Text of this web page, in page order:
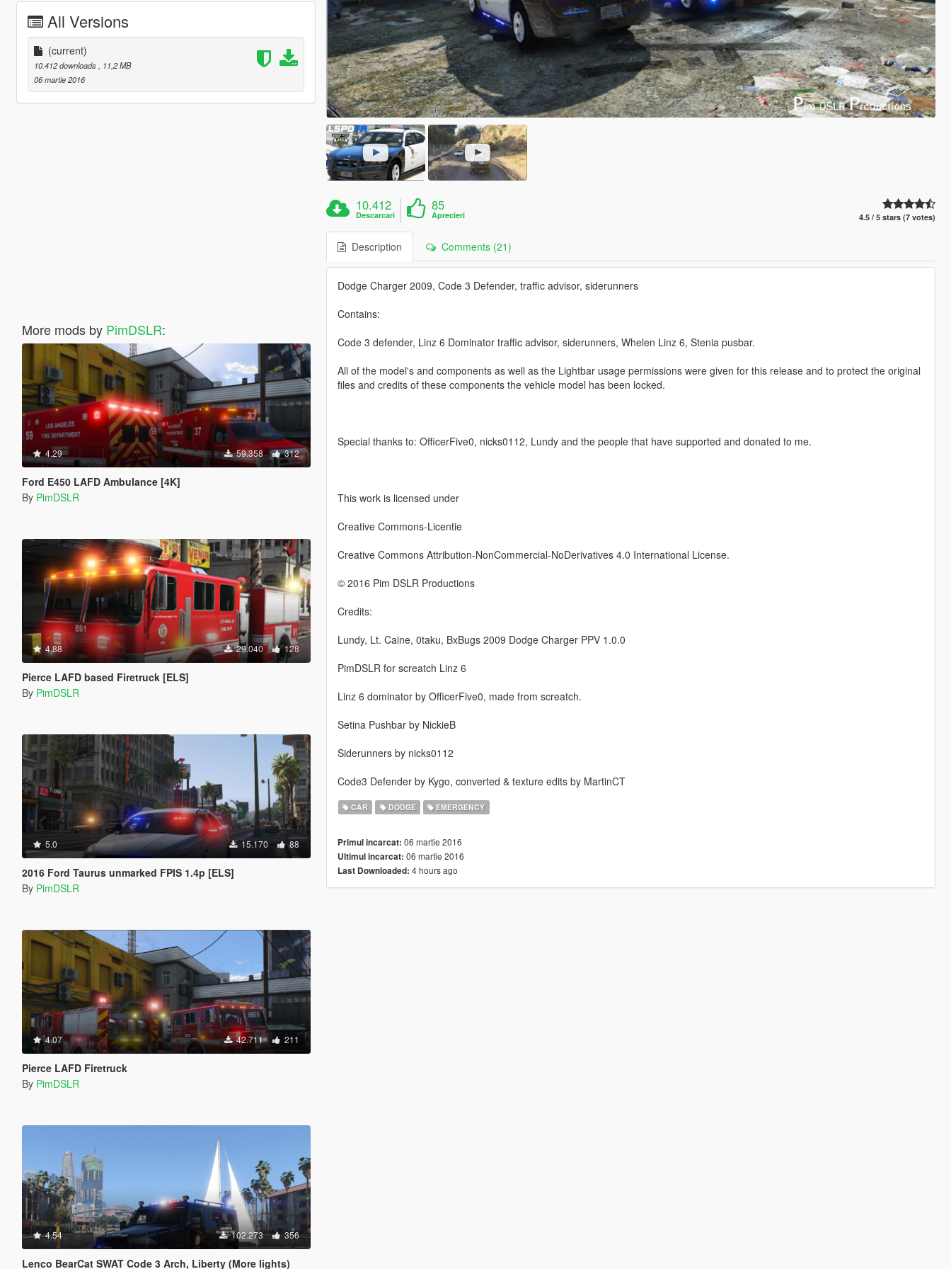
All Versions
(current)
10.412 downloads, 11,2 MB
06 martie 2016
More mods by PimDSLR:
4.29 59.358 312
Ford E450 LAFD Ambulance [4K]
By PimDSLR
4.88 29.040 128
Pierce LAFD based Firetruck [ELS]
By PimDSLR
5.0 15.170 88
2016 Ford Taurus unmarked FPIS 1.4p [ELS]
By PimDSLR
4.07 42.711 211
Pierce LAFD Firetruck
By PimDSLR
4.54 102.273 356
Lenco BearCat SWAT Code 3 Arch, Liberty (More lights)
10.412
Descarcari
85
Aprecieri 4.5 / 5 stars (7 votes)
Description Comments (21)
Dodge Charger 2009, Code 3 Defender, traffic advisor, siderunners
Contains:
Code 3 defender, Linz 6 Dominator traffic advisor, siderunners, Whelen Linz 6, Stenia pusbar.
All of the model's and components as well as the Lightbar usage permissions were given for this release and to protect the original
files and credits of these components the vehicle model has been locked.
Special thanks to: OfficerFive0, nicks0112, Lundy and the people that have supported and donated to me.
This work is licensed under
Creative Commons-Licentie
Creative Commons Attribution-NonCommercial-NoDerivatives 4.0 International License.
© 2016 Pim DSLR Productions
Credits:
Lundy, Lt. Caine, 0taku, BxBugs 2009 Dodge Charger PPV 1.0.0
PimDSLR for screatch Linz 6
Linz 6 dominator by OfficerFive0, made from screatch.
Setina Pushbar by NickieB
Siderunners by nicks0112
Code3 Defender by Kygo, converted & texture edits by MartinCT
CAR DODGE EMERGENCY
Primul incarcat: 06 martie 2016
Ultimul incarcat: 06 martie 2016
Last Downloaded: 4 hours ago